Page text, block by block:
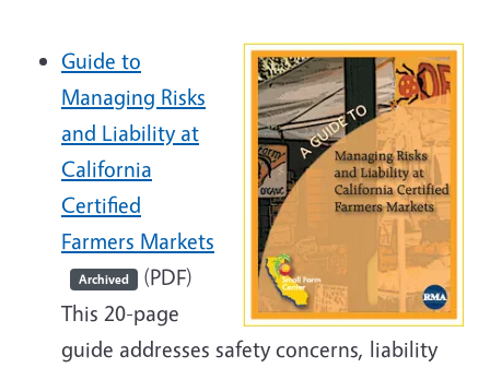
Guide to
Managing Risks
and Liability at
California
Certified
Farmers Markets
Archived (PDF)
This 20-page
guide addresses safety concerns, liability